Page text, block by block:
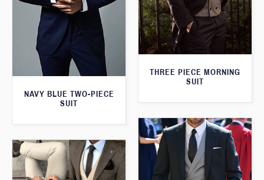
THREE PIECE MORNING
SUIT
NAVY BLUE TWO-PIECE
SUIT